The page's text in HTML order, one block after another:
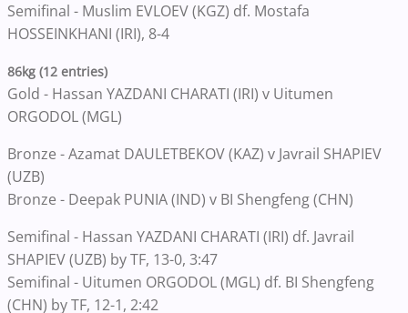
Semifinal - Muslim EVLOEV (KGZ) df. Mostafa
HOSSEINKHANI (IRI), 8-4
86kg (12 entries)
Gold - Hassan YAZDANI CHARATI (IRI) v Uitumen
ORGODOL (MGL)
Bronze - Azamat DAULETBEKOV (KAZ) v Javrail SHAPIEV
(UZB)
Bronze - Deepak PUNIA (IND) v BI Shengfeng (CHN)
Semifinal - Hassan YAZDANI CHARATI (IRI) df. Javrail
SHAPIEV (UZB) by TF, 13-0, 3:47
Semifinal - Uitumen ORGODOL (MGL) df. BI Shengfeng
(CHN) by TF, 12-1, 2:42